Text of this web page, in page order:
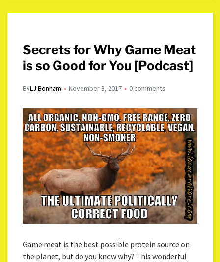
Secrets for Why Game Meat
is so Good for You [Podcast]
ByLJ Bonham November 3, 2017 0 comments
Game meat is the best possible protein source on
the planet, but do you know why? This wonderful